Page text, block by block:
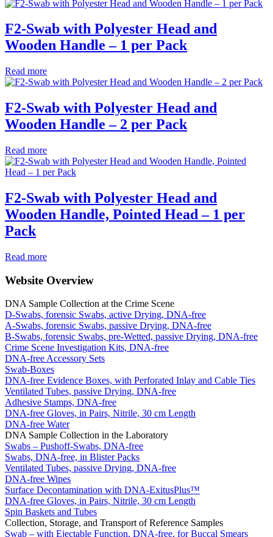
F2-Swab with Polyester Head and
Wooden Handle – 1 per Pack
Read more
F2-Swab with Polyester Head and
Wooden Handle – 2 per Pack
Read more
F2-Swab with Polyester Head and
Wooden Handle, Pointed Head – 1 per
Pack
Read more
Website Overview
DNA Sample Collection at the Crime Scene
D-Swabs, forensic Swabs, active Drying, DNA-free
A-Swabs, forensic Swabs, passive Drying, DNA-free
B-Swabs, forensic Swabs, pre-Wetted, passive Drying, DNA-free
Crime Scene Investigation Kits, DNA-free
DNA-free Accessory Sets
Swab-Boxes
DNA-free Evidence Boxes, with Perforated Inlay and Cable Ties
Ventilated Tubes, passive Drying, DNA-free
Adhesive Stamps, DNA-free
DNA-free Gloves, in Pairs, Nitrile, 30 cm Length
DNA-free Water
DNA Sample Collection in the Laboratory
Swabs – Pushoff-Swabs, DNA-free
Swabs, DNA-free, in Blister Packs
Ventilated Tubes, passive Drying, DNA-free
DNA-free Wipes
Surface Decontamination with DNA-ExitusPlus™
DNA-free Gloves, in Pairs, Nitrile, 30 cm Length
Spin Baskets and Tubes
Collection, Storage, and Transport of Reference Samples
Swab – with Ejectable Function, DNA-free, for Buccal Smears